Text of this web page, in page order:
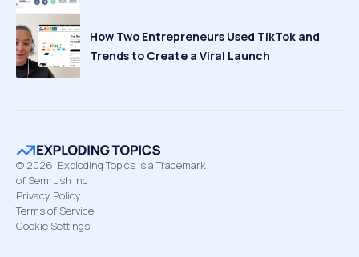
How Two Entrepreneurs Used TikTok and
Trends to Create a Viral Launch
© 2026 Exploding Topics is a Trademark
of Semrush Inc
Privacy Policy
Terms of Service
Cookie Settings